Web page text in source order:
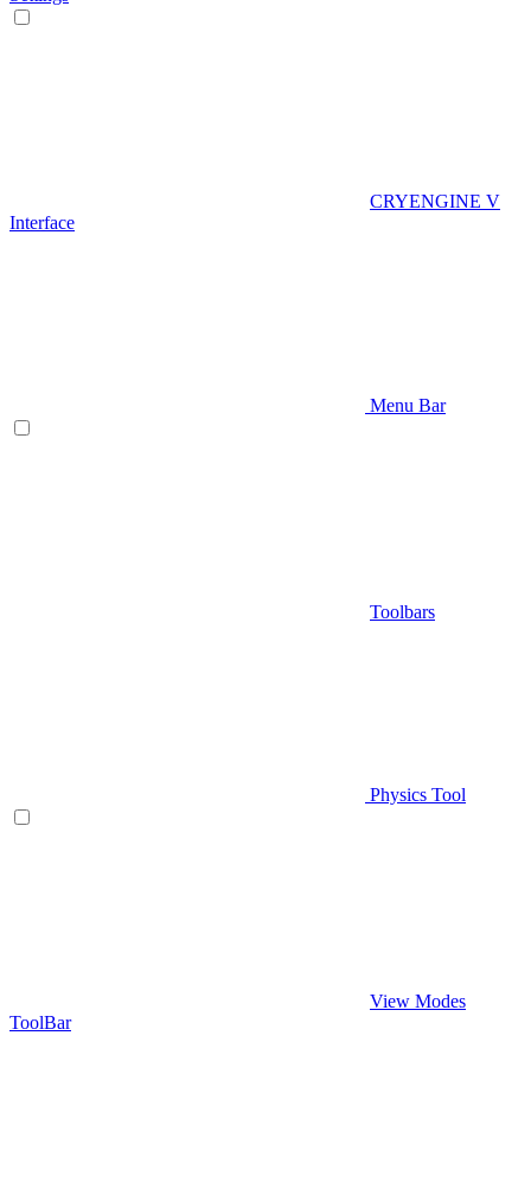
CRYENGINE V
Interface
Menu Bar
Toolbars
Physics Tool
View Modes
ToolBar